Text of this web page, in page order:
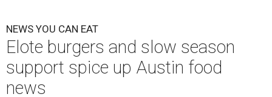
NEWS YOU CAN EAT
Elote burgers and slow season
support spice up Austin food
news